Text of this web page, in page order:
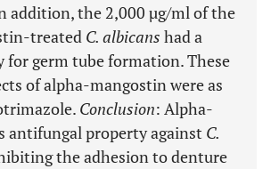
addition, the 2,000 µg/ml of the
treated C. albicans had a
for germ tube formation. These
of alpha-mangostin were as
Conclusion: Alpha-
antifungal property against C.
the adhesion to denture